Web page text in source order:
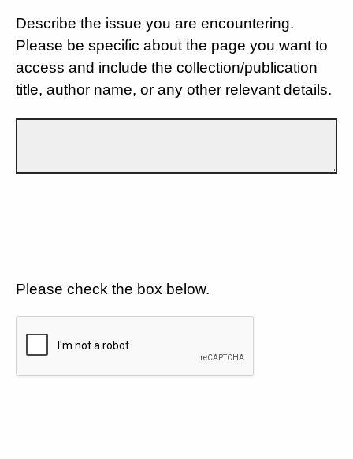
Describe the issue you are encountering.
Please be specific about the page you want to
access and include the collection/publication
title, author name, or any other relevant details.
Please check the box below.